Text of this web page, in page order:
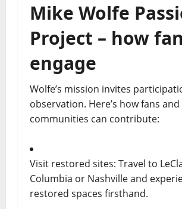
Mike Wolfe
Project – how
engage
Wolfe’s mission invites
observation. Here’s how fans and
communities can contribute:
Visit restored sites: Travel to
Columbia or Nashville and
restored spaces firsthand.